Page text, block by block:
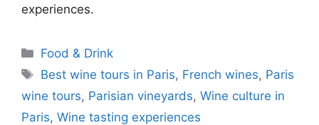
experiences.
Categories
Food & Drink
Tags
Best wine tours in Paris, French wines, Paris
wine tours, Parisian vineyards, Wine culture in
Paris, Wine tasting experiences